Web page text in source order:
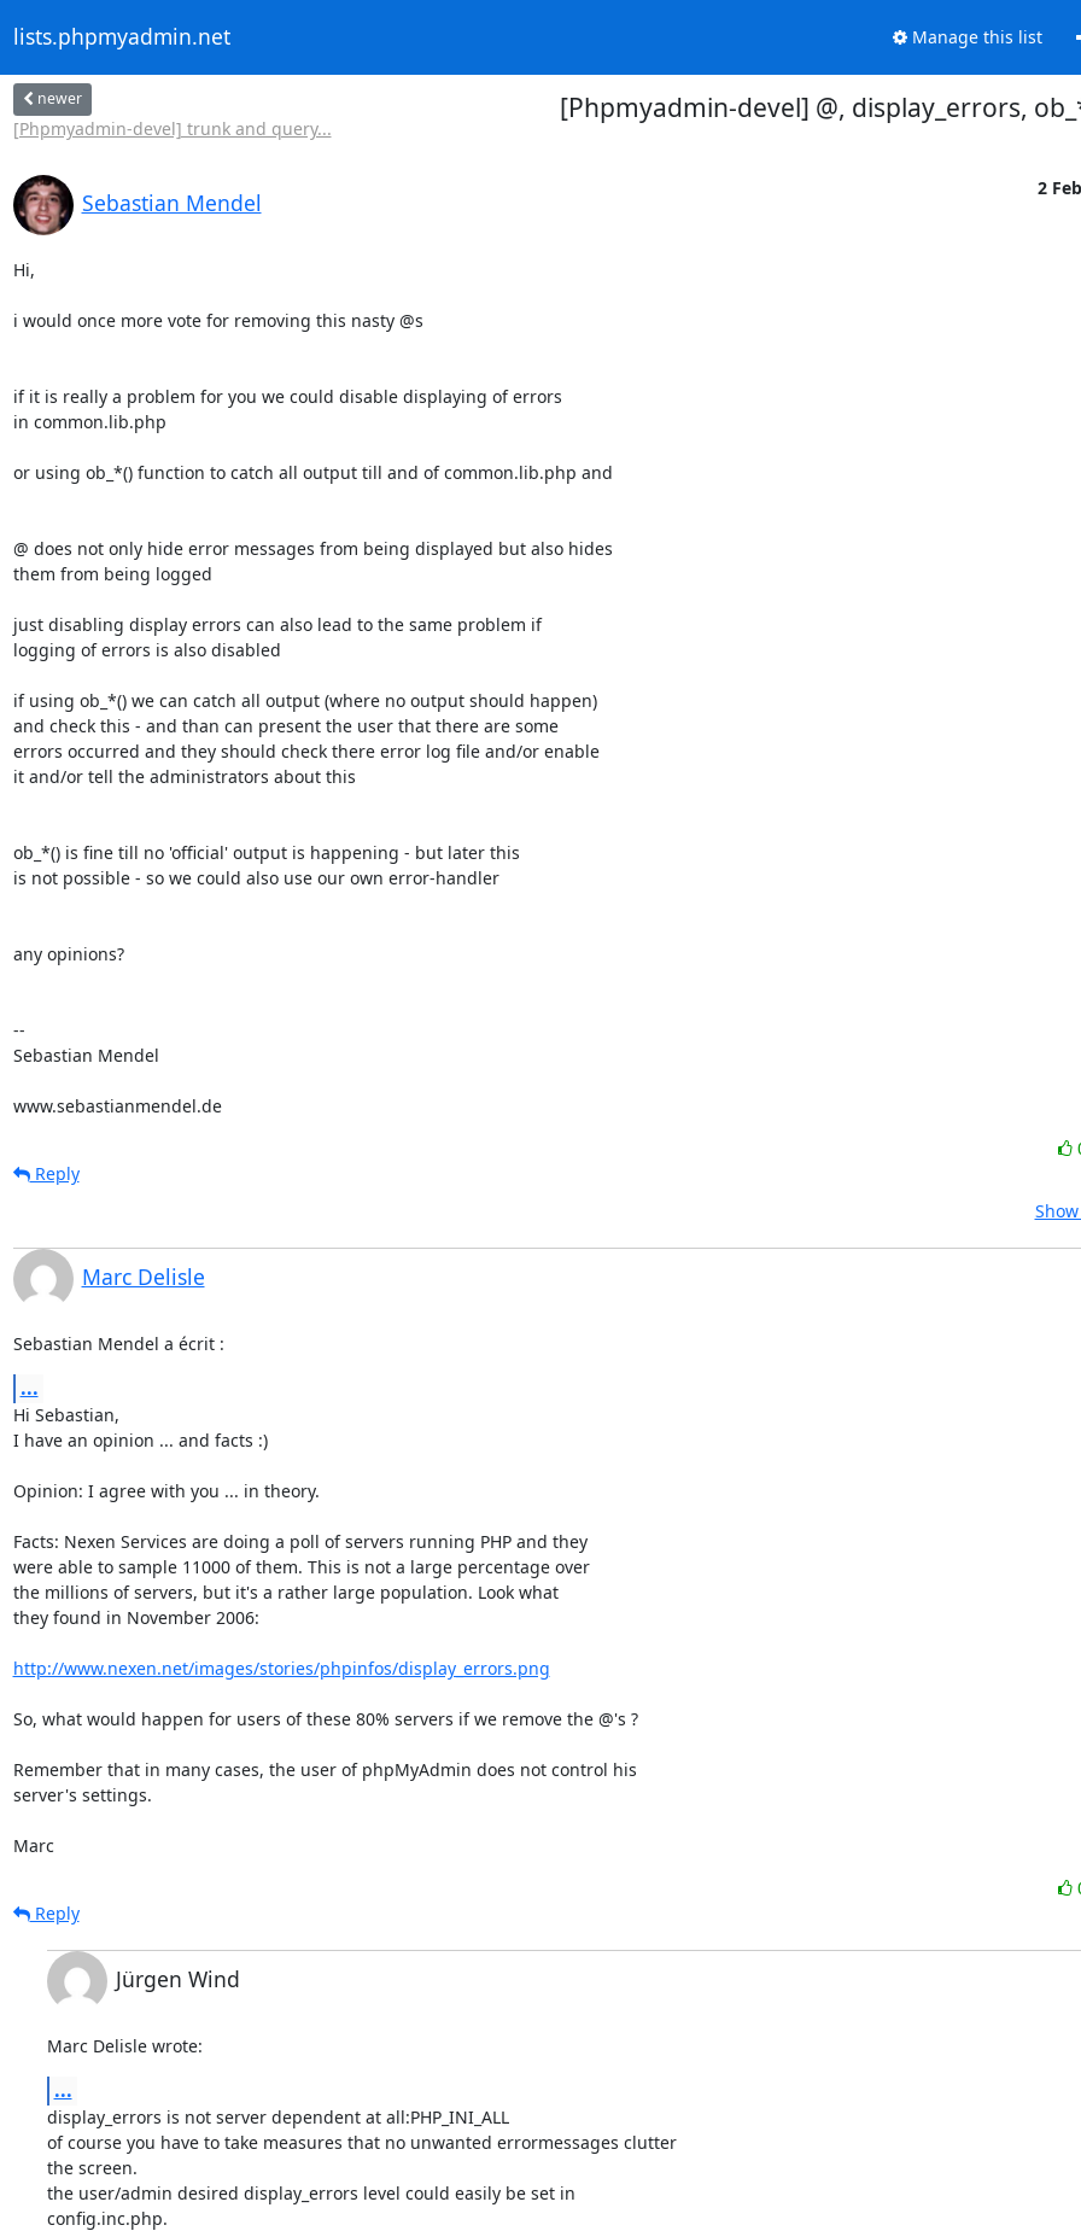
lists.phpmyadmin.net Manage this list
newer
[Phpmyadmin-devel] trunk and query...
[Phpmyadmin-devel] @, display_errors,
Sebastian Mendel
2
Hi,
i would once more vote for removing this nasty @s
if it is really a problem for you we could disable displaying of errors
in common.lib.php
or using ob_*() function to catch all output till and of common.lib.php and
@ does not only hide error messages from being displayed but also hides
them from being logged
just disabling display errors can also lead to the same problem if
logging of errors is also disabled
if using ob_*() we can catch all output (where no output should happen)
and check this - and than can present the user that there are some
errors occurred and they should check there error log file and/or enable
it and/or tell the administrators about this
ob_*() is fine till no 'official' output is happening - but later this
is not possible - so we could also use our own error-handler
any opinions?
--
Sebastian Mendel
www.sebastianmendel.de
Reply
Marc Delisle
Sebastian Mendel a écrit :
...
Hi Sebastian,
I have an opinion ... and facts :)
Opinion: I agree with you ... in theory.
Facts: Nexen Services are doing a poll of servers running PHP and they
were able to sample 11000 of them. This is not a large percentage over
the millions of servers, but it's a rather large population. Look what
they found in November 2006:
http://www.nexen.net/images/stories/phpinfos/display_errors.png
So, what would happen for users of these 80% servers if we remove the @'s ?
Remember that in many cases, the user of phpMyAdmin does not control his
server's settings.
Marc
Reply
Jürgen Wind
Marc Delisle wrote:
...
display_errors is not server dependent at all:PHP_INI_ALL
of course you have to take measures that no unwanted errormessages clutter
the screen.
the user/admin desired display_errors level could easily be set in
config.inc.php.